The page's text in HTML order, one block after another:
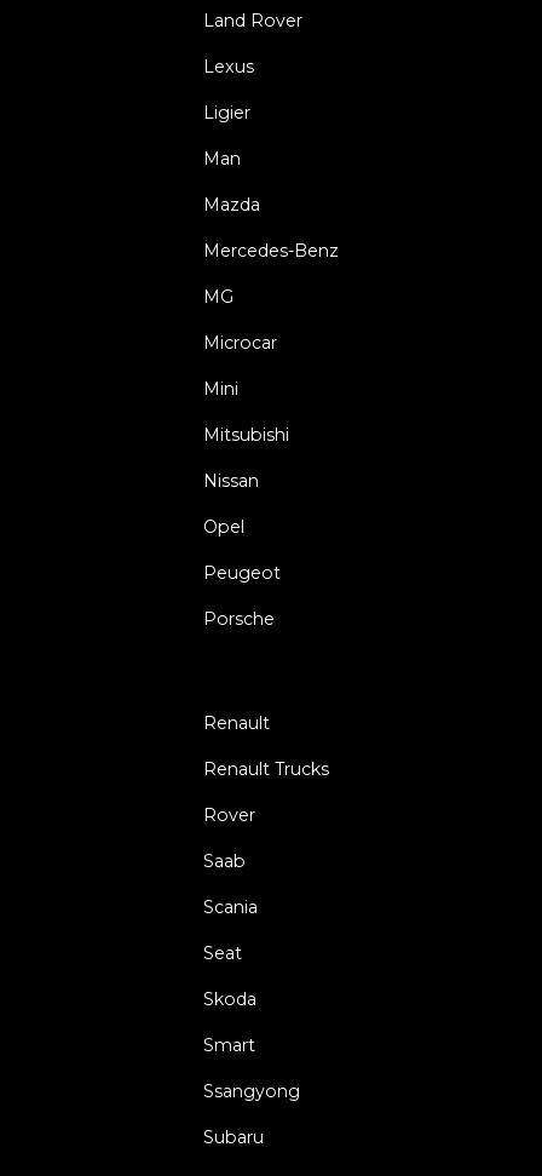
Land Rover
Lexus
Ligier
Man
Mazda
Mercedes-Benz
MG
Microcar
Mini
Mitsubishi
Nissan
Opel
Peugeot
Porsche
Renault
Renault Trucks
Rover
Saab
Scania
Seat
Skoda
Smart
Ssangyong
Subaru